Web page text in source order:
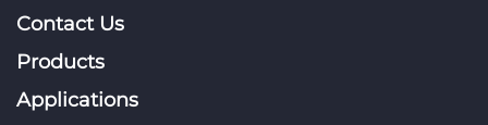
Contact Us
Products
Applications